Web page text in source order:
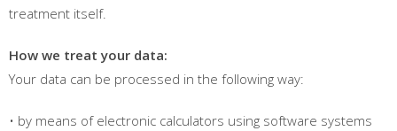
treatment itself.
How we treat your data:
Your data can be processed in the following way:
• by means of electronic calculators using software systems